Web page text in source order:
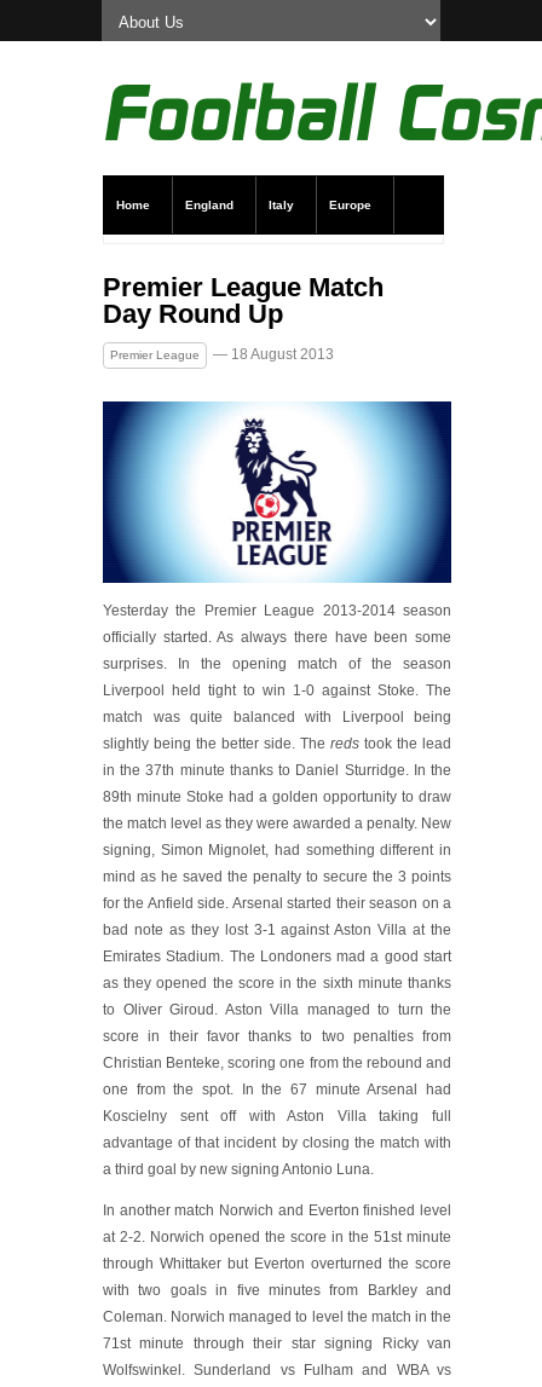
Home England Italy Europe
Premier League Match
Day Round Up
Premier League — 18 August 2013
Yesterday the Premier League 2013-2014 season
officially started. As always there have been some
surprises. In the opening match of the season
Liverpool held tight to win 1-0 against Stoke. The
match was quite balanced with Liverpool being
slightly being the better side. The reds took the lead
in the 37th minute thanks to Daniel Sturridge. In the
89th minute Stoke had a golden opportunity to draw
the match level as they were awarded a penalty. New
signing, Simon Mignolet, had something different in
mind as he saved the penalty to secure the 3 points
for the Anfield side. Arsenal started their season on a
bad note as they lost 3-1 against Aston Villa at the
Emirates Stadium. The Londoners mad a good start
as they opened the score in the sixth minute thanks
to Oliver Giroud. Aston Villa managed to turn the
score in their favor thanks to two penalties from
Christian Benteke, scoring one from the rebound and
one from the spot. In the 67 minute Arsenal had
Koscielny sent off with Aston Villa taking full
advantage of that incident by closing the match with
a third goal by new signing Antonio Luna.
In another match Norwich and Everton finished level
at 2-2. Norwich opened the score in the 51st minute
through Whittaker but Everton overturned the score
with two goals in five minutes from Barkley and
Coleman. Norwich managed to level the match in the
71st minute through their star signing Ricky van
Wolfswinkel. Sunderland vs Fulham and WBA vs